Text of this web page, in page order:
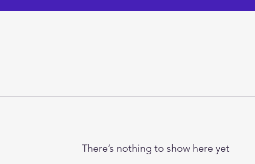
There’s nothing to show here yet